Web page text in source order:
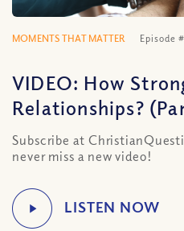
MOMENTS THAT MATTER Episode
VIDEO: How
Relationships?
Subscribe at
never miss a new video!